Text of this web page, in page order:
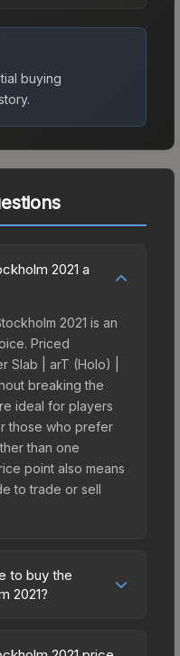
buying
2021 a
2021 is an
Priced
Slab | arT (Holo) |
breaking the
ideal for players
those who prefer
than one
point also means
to trade or sell
to buy the
2021?
to fees, regional